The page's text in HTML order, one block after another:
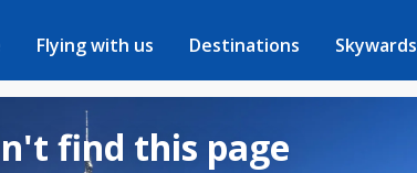
Flying with us Destinations Skywards
find this page